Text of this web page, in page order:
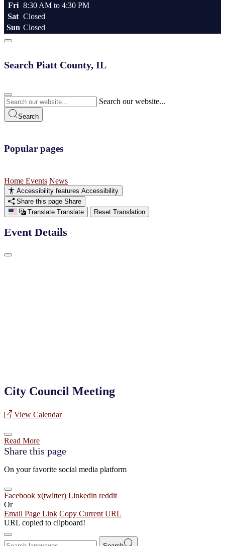
Fri 8:30 AM to 4:30 PM
Sat Closed
Sun Closed
Search Piatt County, IL
Search our website...
Search
Popular pages
Home Events News
Accessibility features Accessibility
Share this page Share
Translate Translate Reset Translation
Event Details
City Council Meeting
View Calendar
Read More
Share this page
On your favorite social media platform
Facebook x(twitter) Linkedin reddit
Or
Email Page Link Copy Current URL
URL copied to clipboard!